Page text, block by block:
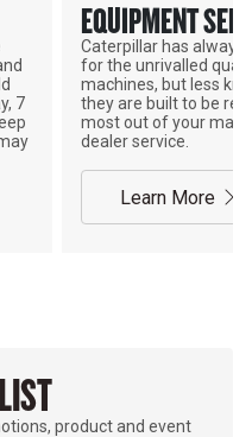
7
EQUIPMENT
Caterpillar has always
for the unrivalled
machines, but less
they are built to be
most out of your
dealer service.
Learn More
product and event